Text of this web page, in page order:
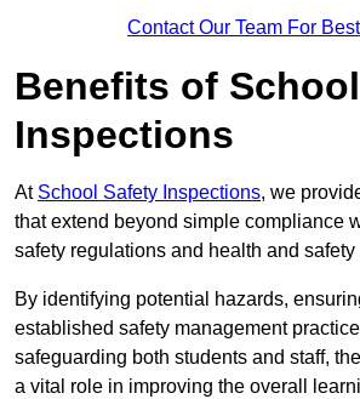
Contact Our Team For
Benefits of
Inspections
At School Safety Inspections, we
that extend beyond simple compliance
safety regulations and health and safety
By identifying potential hazards,
established safety management
safeguarding both students and staff,
a vital role in improving the overall